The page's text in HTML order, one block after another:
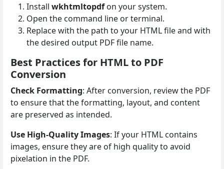
Install wkhtmltopdfon your system.
Open the command line or terminal.
Replace with the path to your HTML file and with
the desired output PDF file name.
Best Practices for HTML to PDF
Conversion
Check Formatting: After conversion, review the PDF
to ensure that the formatting, layout, and content
are preserved as intended.
Use High-Quality Images: If your HTML contains
images, ensure they are of high quality to avoid
pixelation in the PDF.